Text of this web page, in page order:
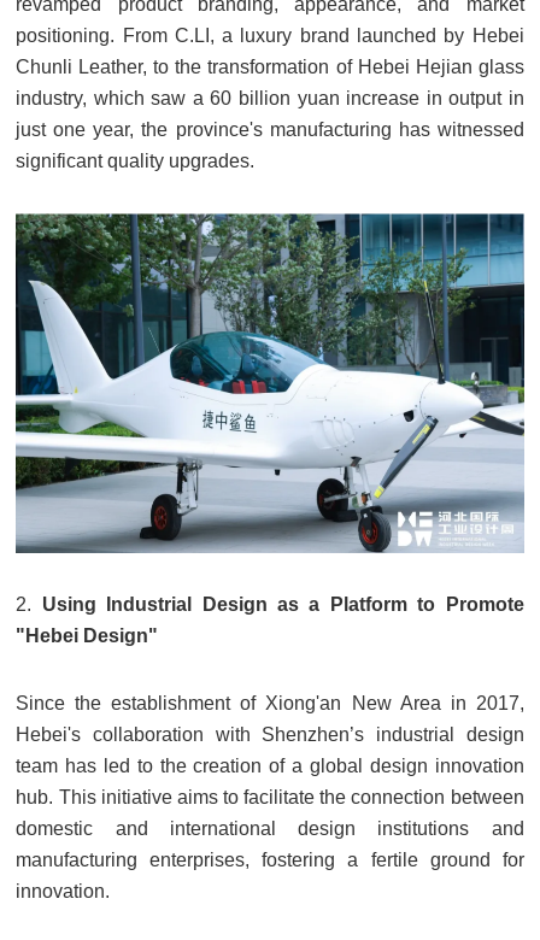
revamped product branding, appearance, and market
positioning. From C.LI, a luxury brand launched by Hebei
Chunli Leather, to the transformation of Hebei Hejian glass
industry, which saw a 60 billion yuan increase in output in
just one year, the province's manufacturing has witnessed
significant quality upgrades.
2. Using Industrial Design as a Platform to Promote
"Hebei Design"
Since the establishment of Xiong'an New Area in 2017,
Hebei's collaboration with Shenzhen’s industrial design
team has led to the creation of a global design innovation
hub. This initiative aims to facilitate the connection between
domestic and international design institutions and
manufacturing enterprises, fostering a fertile ground for
innovation.